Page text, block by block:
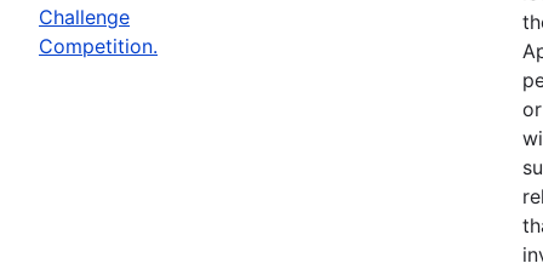
Challenge
Competition.